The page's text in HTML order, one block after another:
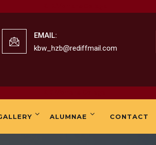
EMAIL:
kbw_hzb@rediffmail.com
ALUMNAE CONTACT